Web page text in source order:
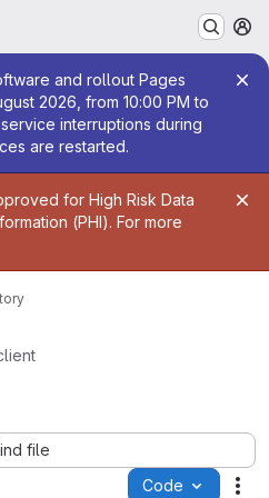
and rollout Pages
2026, from 10:00 PM to
interruptions during
are restarted.
for High Risk Data
(PHI). For more
file
Code